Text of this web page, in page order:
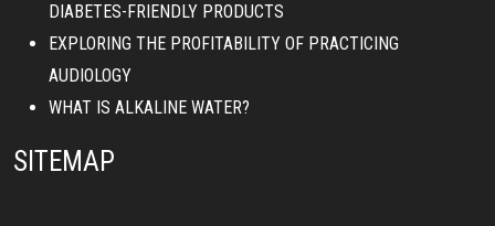
DIABETES-FRIENDLY PRODUCTS
EXPLORING THE PROFITABILITY OF PRACTICING
AUDIOLOGY
WHAT IS ALKALINE WATER?
SITEMAP